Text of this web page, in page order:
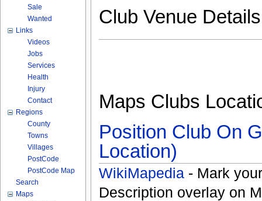
Club Venue
Maps Clubs
Position Club On
Location)
WikiMapedia - Mark
Description overlay on
Sale
Wanted
Links
Videos
Jobs
Services
Health
Injury
Contact
Regions
County
Towns
Villages
PostCode
PostCode Map
Search
Maps